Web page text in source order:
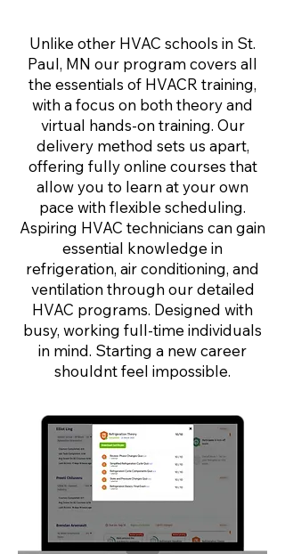
Unlike other HVAC schools in St.
Paul, MN our program covers all
the essentials of HVACR training,
with a focus on both theory and
virtual hands-on training. Our
delivery method sets us apart,
offering fully online courses that
allow you to learn at your own
pace with flexible scheduling.
Aspiring HVAC technicians can gain
essential knowledge in
refrigeration, air conditioning, and
ventilation through our detailed
HVAC programs. Designed with
busy, working full-time individuals
in mind. Starting a new career
shouldnt feel impossible.